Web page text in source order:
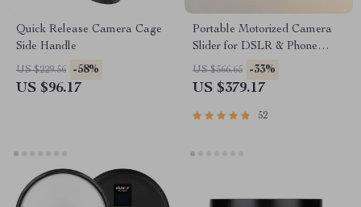
Quick Release Camera Cage
Side Handle
US $229.56 -58%
US $96.17
Portable Motorized Camera
Slider for DSLR & Phone
Video Shooting
US $566.65 -33%
US $379.17
52